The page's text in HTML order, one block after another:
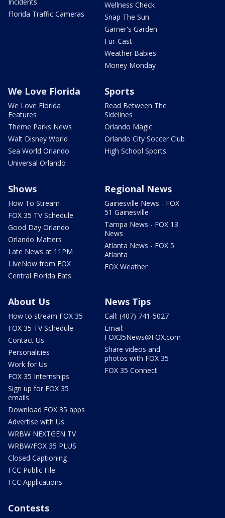
Florida Traffic Cameras
Wellness Check
Snap The Sun
Garner's Garden
Fur-Cast
Weather Babies
Money Monday
We Love Florida
We Love Florida
Features
Theme Parks News
Walt Disney World
Sea World Orlando
Universal Orlando
Sports
Read Between The
Sidelines
Orlando Magic
Orlando City Soccer Club
High School Sports
Shows
How To Stream
FOX 35 TV Schedule
Good Day Orlando
Orlando Matters
Late News at 11PM
LIveNow from FOX
Central Florida Eats
Regional News
Gainesville News - FOX
51 Gainesville
Tampa News - FOX 13
News
Atlanta News - FOX 5
Atlanta
FOX Weather
About Us
How to stream FOX 35
FOX 35 TV Schedule
Contact Us
Personalities
Work for Us
FOX 35 Internships
Sign up for FOX 35
emails
Download FOX 35 apps
Advertise with Us
WRBW NEXTGEN TV
WRBW/FOX 35 PLUS
Closed Captioning
FCC Public File
FCC Applications
News Tips
Call: (407) 741-5027
Email:
FOX35News@FOX.com
Share videos and
photos with FOX 35
FOX 35 Connect
Contests